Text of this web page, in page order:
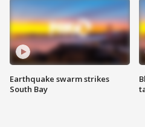
Earthquake swarm strikes
South Bay